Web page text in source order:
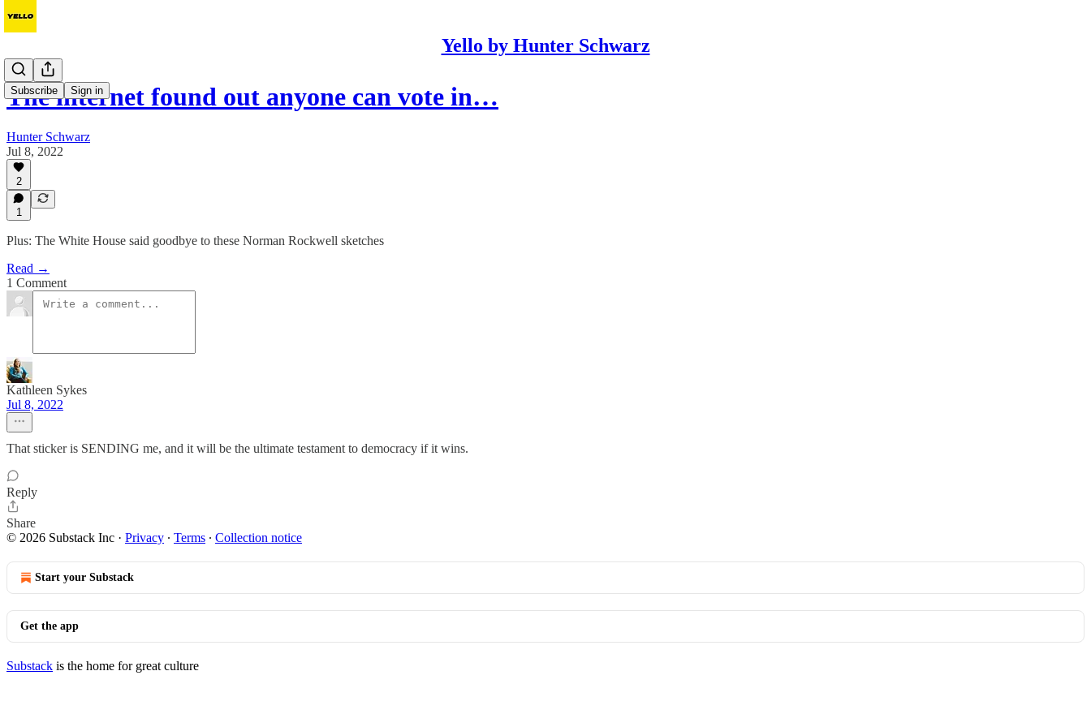
Yello by Hunter Schwarz
Subscribe Sign in
The internet found out anyone can vote in…
Hunter Schwarz
Jul 8, 2022
2
1
Plus: The White House said goodbye to these Norman Rockwell sketches
Read →
1 Comment
Kathleen Sykes
Jul 8, 2022
That sticker is SENDING me, and it will be the ultimate testament to democracy if it wins.
Reply
Share
© 2026 Substack Inc · Privacy ∙ Terms ∙ Collection notice
Start your Substack
Get the app
Substack is the home for great culture